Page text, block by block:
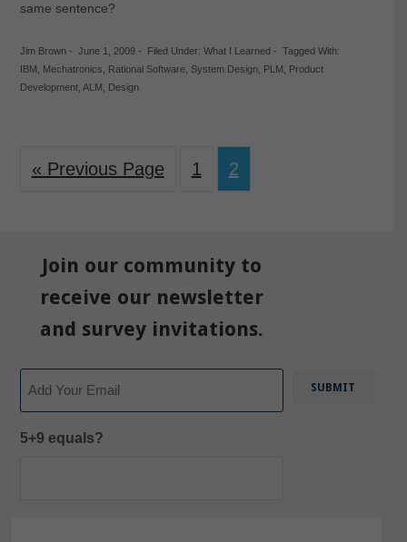
same sentence?
Jim Brown- June 1, 2009- Filed Under: What I Learned- Tagged With:
IBM
Mechatronics Rational Software, System Design, PLM
Product
Development, ALM Design
« Previous Page 1 2
Join our community to
receive our newsletter
and survey invitations.
5+9 equals?